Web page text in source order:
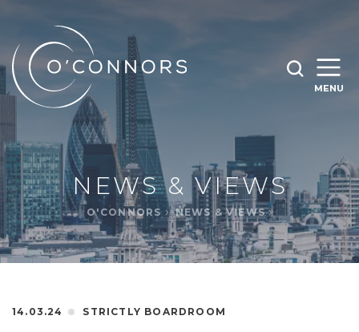
MENU
SEARCH
SEARCH O'CONNORS BY TYPING BELOW
WHAT ARE YOU LOOKING FOR
NEWS & VIEWS
O'CONNORS NEWS & VIEWS
14.03.24 STRICTLY BOARDROOM